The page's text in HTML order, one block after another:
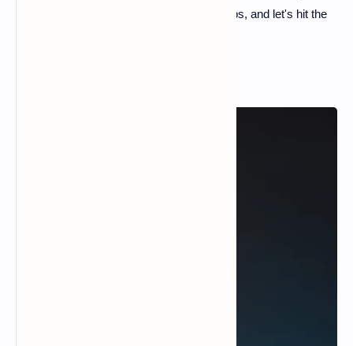
to visit in France. So, tighten your bootstraps, and let's hit the